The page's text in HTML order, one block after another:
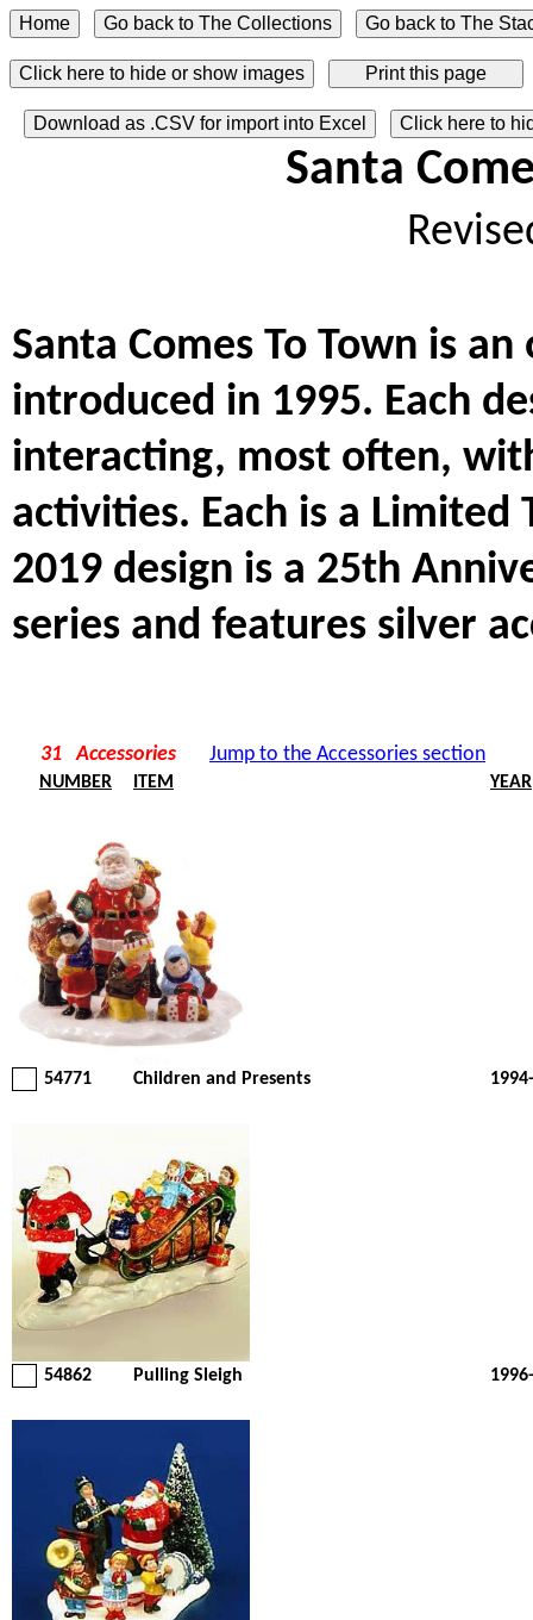
Click here to hide or show images
Download as .CSV for import into Excel Click here to
Santa
Santa Comes To Town is
introduced in 1995. Each
interacting, most often,
activities. Each is a Limited
2019 design is a 25th
series and features silver
31 Accessories Jump to the Accessories section
NUMBER ITEM YEAR
54771 Children and Presents
54862 Pulling Sleigh